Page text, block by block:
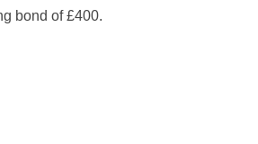
bond of £400.